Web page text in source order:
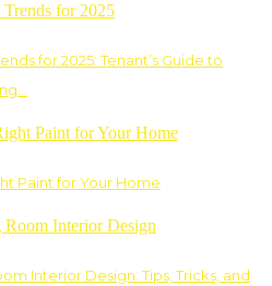
for 2025: Tenant’s Guide to
Paint for Your Home
Interior Design: Tips, Tricks, and